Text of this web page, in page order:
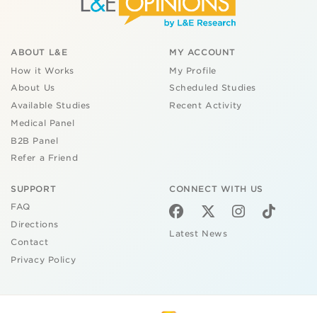
ABOUT L&E
How it Works
About Us
Available Studies
Medical Panel
B2B Panel
Refer a Friend
MY ACCOUNT
My Profile
Scheduled Studies
Recent Activity
SUPPORT
FAQ
Directions
Contact
Privacy Policy
CONNECT WITH US
Latest News